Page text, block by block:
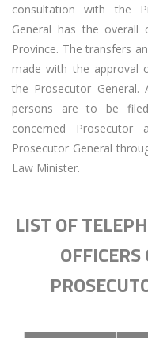
consultation with the
General has the
Province. The transfers
made with the approval
the Prosecutor General.
persons are to be
concerned
Prosecutor General
Law Minister.
LIST OF